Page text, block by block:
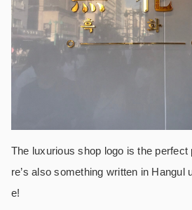
The luxurious shop logo is the
re’s also something written in Hangul
e!